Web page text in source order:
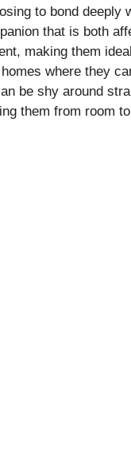
to bond deeply
that is both
making them
where they
be shy around
them from room